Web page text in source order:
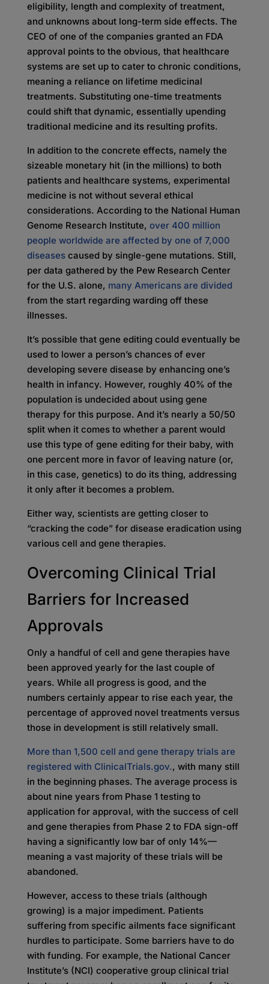
eligibility, length and complexity of treatment,
and unknowns about long-term side effects. The
CEO of one of the companies granted an FDA
approval points to the obvious, that healthcare
systems are set up to cater to chronic conditions,
meaning a reliance on lifetime medicinal
treatments. Substituting one-time treatments
could shift that dynamic, essentially upending
traditional medicine and its resulting profits.
In addition to the concrete effects, namely the
sizeable monetary hit (in the millions) to both
patients and healthcare systems, experimental
medicine is not without several ethical
considerations. According to the National Human
Genome Research Institute, over 400 million
people worldwide are affected by one of 7,000
diseasescaused by single-gene mutations. Still,
per data gathered by the Pew Research Center
for the U.S. alone, many Americans are divided
from the start regarding warding off these
illnesses.
It’s possible that gene editing could eventually be
used to lower a person’s chances of ever
developing severe disease by enhancing one’s
health in infancy. However, roughly 40% of the
population is undecided about using gene
therapy for this purpose. And it’s nearly a 50/50
split when it comes to whether a parent would
use this type of gene editing for their baby, with
one percent more in favor of leaving nature (or,
in this case, genetics) to do its thing, addressing
it only after it becomes a problem.
Either way, scientists are getting closer to
“cracking the code” for disease eradication using
various cell and gene therapies.
Overcoming Clinical Trial
Barriers for Increased
Approvals
Only a handful of cell and gene therapies have
been approved yearly for the last couple of
years. While all progress is good, and the
numbers certainly appear to rise each year, the
percentage of approved novel treatments versus
those in development is still relatively small.
More than 1,500 cell and gene therapy trials are
registered with ClinicalTrials.gov., with many still
in the beginning phases. The average process is
about nine years from Phase 1 testing to
application for approval, with the success of cell
and gene therapies from Phase 2 to FDA sign-off
having a significantly low bar of only 14%—
meaning a vast majority of these trials will be
abandoned.
However, access to these trials (although
growing) is a major impediment. Patients
suffering from specific ailments face significant
hurdles to participate. Some barriers have to do
with funding. For example, the National Cancer
Institute’s (NCI) cooperative group clinical trial